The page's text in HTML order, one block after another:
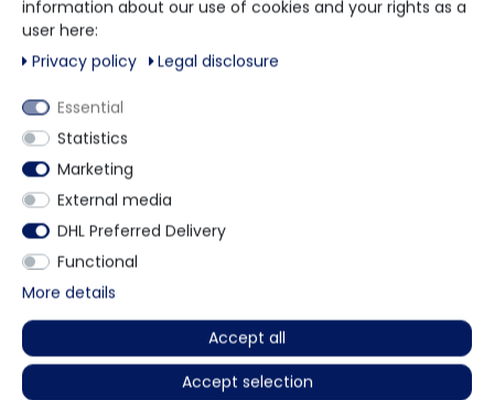
When you grip your hand, you can easily perform work
that requires precision.
You can easily use it in any area that requires hygiene
Comfortable to wear and take off.
Certified according to EN14683
More details
Other customers also bought
information about our use of cookies and your rights as a
user here:
Privacy policy
Legal disclosure
Essential
Statistics
Marketing
External media
DHL Preferred Delivery
Functional
More details
Accept all
Accept selection